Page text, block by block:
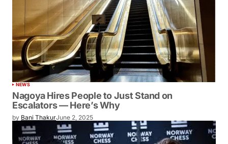
NEWS
Nagoya Hires People to Just Stand on
Escalators — Here’s Why
by Bani ThakurJune 2, 2025